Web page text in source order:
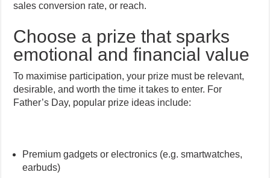
sales conversion rate, or reach.
Choose a prize that sparks
emotional and financial value
To maximise participation, your prize must be relevant,
desirable, and worth the time it takes to enter. For
Father’s Day, popular prize ideas include:
Premium gadgets or electronics (e.g. smartwatches,
earbuds)